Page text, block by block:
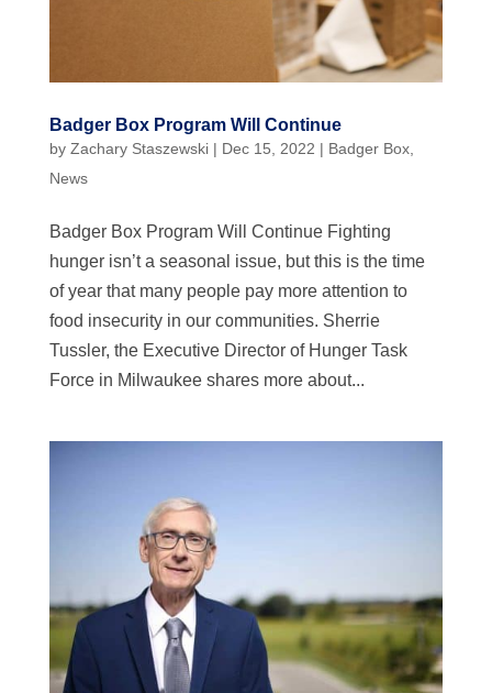
Badger Box Program Will Continue
by Zachary Staszewski| Dec 15, 2022 | Badger Box,
News
Badger Box Program Will Continue Fighting
hunger isn’t a seasonal issue, but this is the time
of year that many people pay more attention to
food insecurity in our communities. Sherrie
Tussler, the Executive Director of Hunger Task
Force in Milwaukee shares more about...